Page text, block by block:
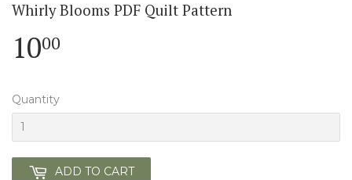
Whirly Blooms PDF Quilt Pattern
1000
Quantity
ADD TO CART